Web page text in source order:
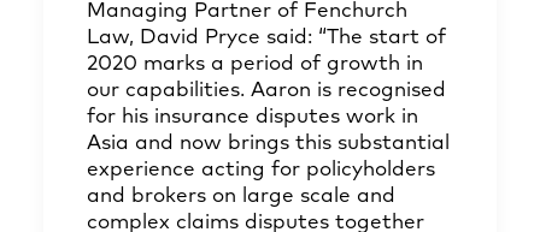
Managing Partner of Fenchurch
Law, David Pryce said: “The start of
2020 marks a period of growth in
our capabilities. Aaron is recognised
for his insurance disputes work in
Asia and now brings this substantial
experience acting for policyholders
and brokers on large scale and
complex claims disputes together